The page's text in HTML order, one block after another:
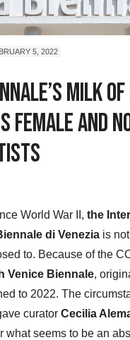
5, 2022
Milk
and
World War II, the
di Venezia is
to. Because of the
Venice Biennale,
to 2022. The
curator Cecilia
what seems to be an